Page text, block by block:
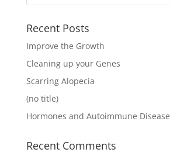
Recent Posts
Improve the Growth
Cleaning up your Genes
Scarring Alopecia
(no title)
Hormones and Autoimmune Disease
Recent Comments